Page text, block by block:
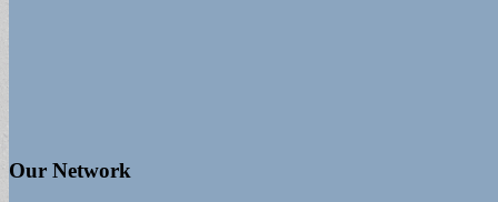
Our Network